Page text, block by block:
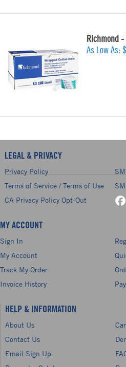
Richmond
As Low As:
LEGAL & PRIVACY
Privacy Policy
Terms of Service / Terms of Use
CA Privacy Policy Opt-Out
MY ACCOUNT
Sign In
My Account
Track My Order
Invoice History
HELP & INFORMATION
About Us
Contact Us
Email Sign Up